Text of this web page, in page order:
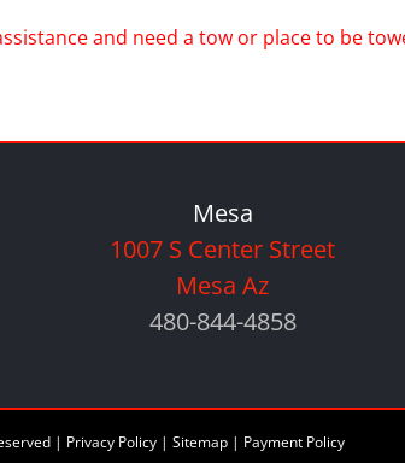
and need a tow or place to be
Mesa
1007 S Center Street
Mesa Az
480-844-4858
| Privacy Policy| Sitemap| Payment Policy